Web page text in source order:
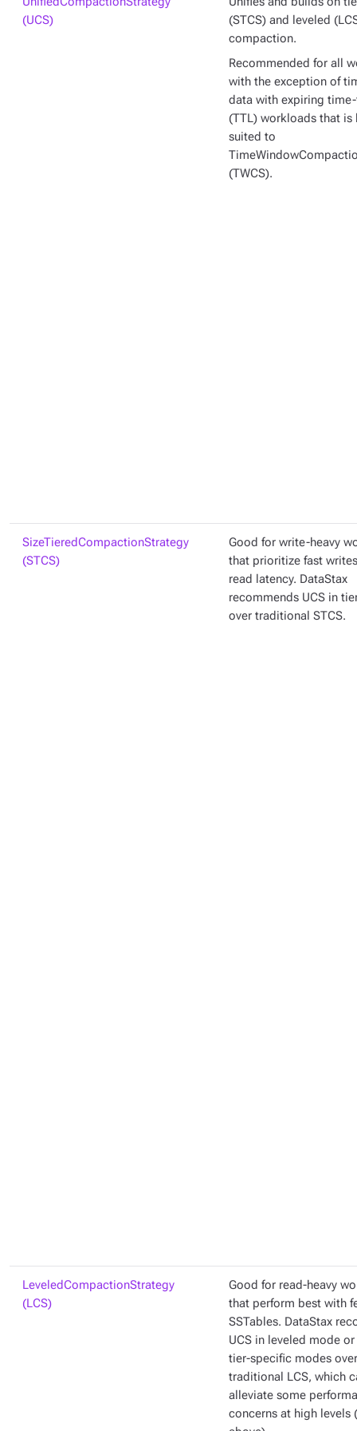
(UCS)
(STCS) and leveled
compaction.
Recommended for all
with the exception of
data with expiring
(TTL) workloads that is
suited to
(TWCS).
SizeTieredCompactionStrategy
(STCS)
Good for write-heavy
that prioritize fast
read latency. DataStax
recommends UCS in
over traditional STCS.
LeveledCompactionStrategy
(LCS)
Good for read-heavy
that perform best with
SSTables. DataStax
UCS in leveled mode
tier-specific modes over
traditional LCS, which
alleviate some
concerns at high levels